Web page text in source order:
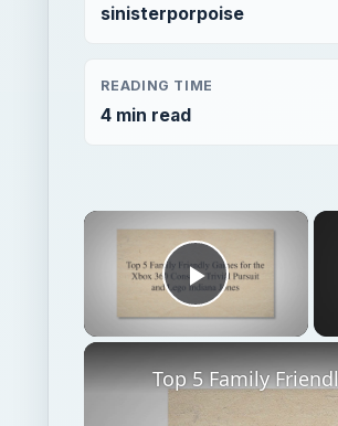
sinisterporpoise
READING TIME
4 min read
×
Play Video